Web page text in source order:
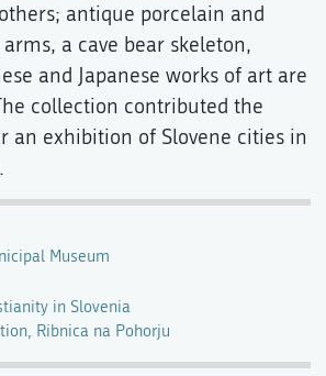
antique porcelain and
a cave bear skeleton,
and Japanese works of art are
collection contributed the
an exhibition of Slovene cities in
Museum
in Slovenia
Ribnica na Pohorju